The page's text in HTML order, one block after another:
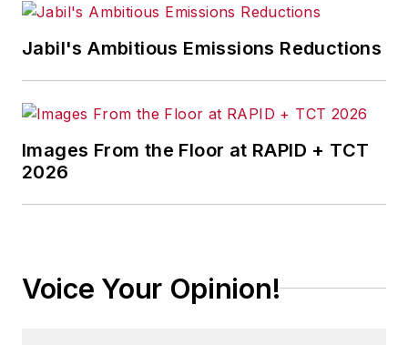
Jabil's Ambitious Emissions Reductions
Images From the Floor at RAPID + TCT
2026
Voice Your Opinion!